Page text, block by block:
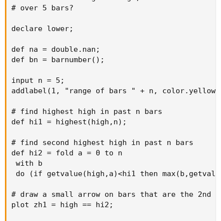
# over 5 bars?
declare lower;
def na = double.nan;
def bn = barnumber();
input n = 5;
addlabel(1, "range of bars " + n,
# find highest high in past n bars
def hi1 = highest(high,n);
# find second highest high in past n bars
def hi2 = fold a = 0 to n
with b
do (if getvalue(high,a)<hi1 then
# draw a small arrow on bars that are the 2nd
plot zh1 = high == hi2;